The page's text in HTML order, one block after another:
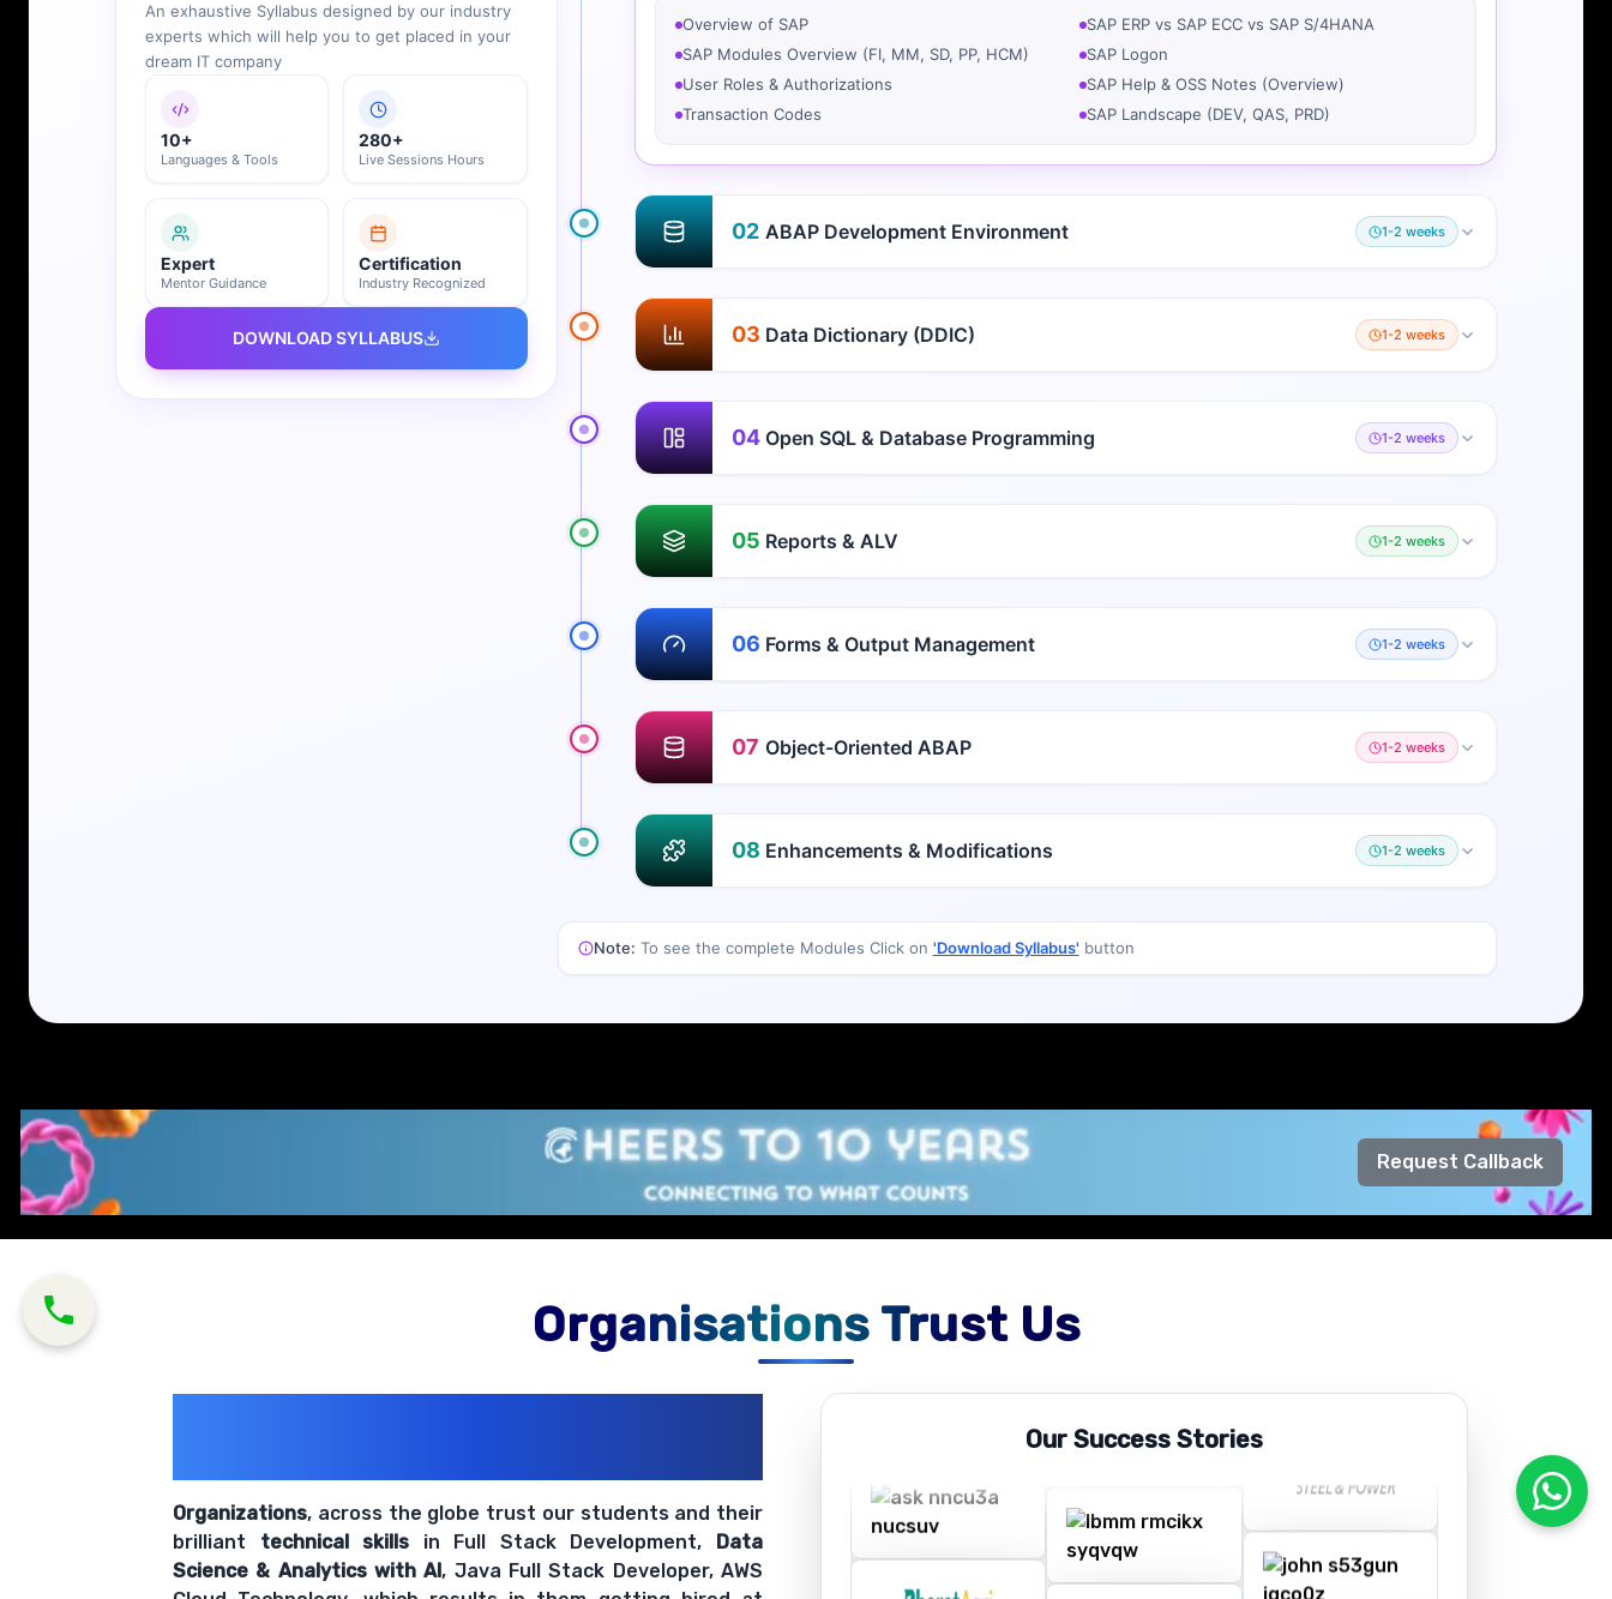
An exhaustive Syllabus designed by our industry
experts which will help you to get placed in your
dream IT company
10+
Languages & Tools
280+
Live Sessions Hours
Expert
Mentor Guidance
Certification
Industry Recognized
DOWNLOAD SYLLABUS
Overview of SAP
SAP ERP vs SAP ECC vs SAP S/4HANA
SAP Modules Overview (FI, MM, SD, PP, HCM)
SAP Logon
User Roles & Authorizations
SAP Help & OSS Notes (Overview)
Transaction Codes
SAP Landscape (DEV, QAS, PRD)
02 ABAP Development Environment 1-2 weeks
03 Data Dictionary (DDIC) 1-2 weeks
04 Open SQL & Database Programming 1-2 weeks
05 Reports & ALV 1-2 weeks
06 Forms & Output Management 1-2 weeks
07 Object-Oriented ABAP 1-2 weeks
08 Enhancements & Modifications 1-2 weeks
Note: To see the complete Modules Click on 'Download Syllabus' button
Request Callback
Organisations Trust Us
Organizations, across the globe trust our students and their
brilliant technical skills in Full Stack Development, Data
Science & Analytics with AI, Java Full Stack Developer, AWS
Our Success Stories